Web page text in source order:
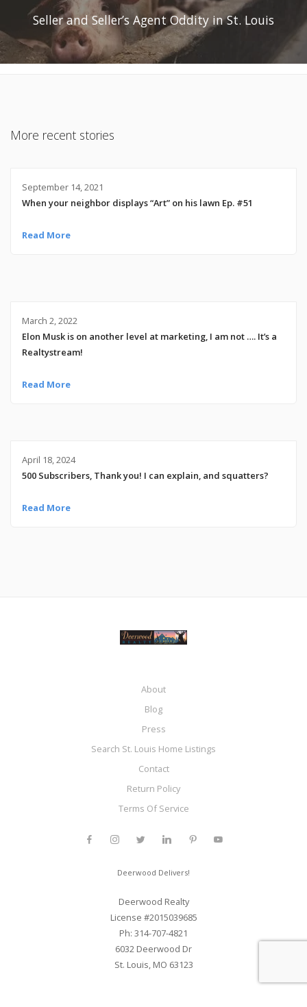
Seller and Seller’s Agent Oddity in St. Louis
More recent stories
September 14, 2021
When your neighbor displays “Art” on his lawn Ep. #51
Read More
March 2, 2022
Elon Musk is on another level at marketing, I am not …. It’s a
Realtystream!
Read More
April 18, 2024
500 Subscribers, Thank you! I can explain, and squatters?
Read More
About
Blog
Press
Search St. Louis Home Listings
Contact
Return Policy
Terms Of Service
Deerwood Delivers!
Deerwood Realty
License #2015039685
Ph: 314-707-4821
6032 Deerwood Dr
St. Louis, MO 63123